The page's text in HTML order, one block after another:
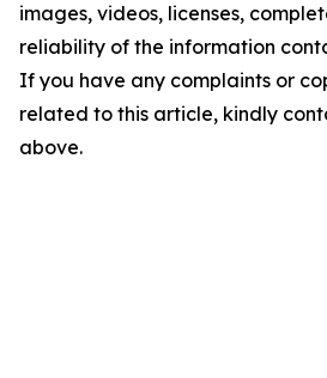
images, videos, licenses,
reliability of the information
If you have any complaints or
related to this article, kindly
above.